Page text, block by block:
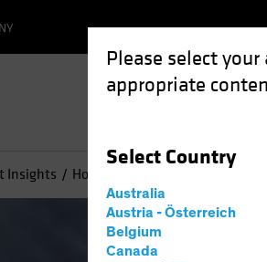
Please select
appropriate
Select Country
Australia
Austria - Österreich
Belgium
Canada
Insights How Tomorrow's Natural